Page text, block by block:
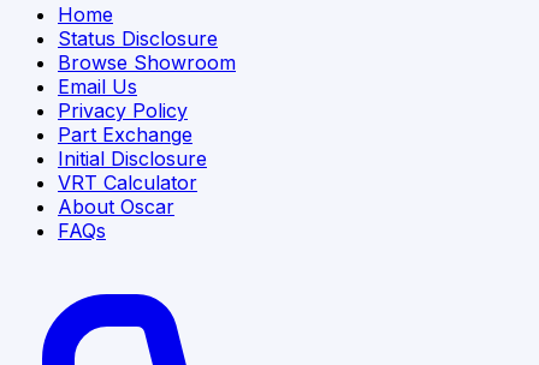
Home
Status Disclosure
Browse Showroom
Email Us
Privacy Policy
Part Exchange
Initial Disclosure
VRT Calculator
About Oscar
FAQs